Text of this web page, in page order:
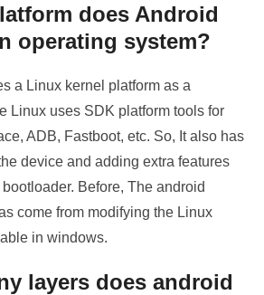
does Android
operating system?
a Linux kernel platform as a
Linux uses SDK platform tools for
ADB, Fastboot, etc. So, It also has
device and adding extra features
Before, The android
come from modifying the Linux
in windows.
layers does android